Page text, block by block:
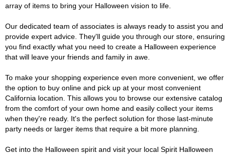
array of items to bring your Halloween vision to life.
Our dedicated team of associates is always ready to assist you and
provide expert advice. They'll guide you through our store, ensuring
you find exactly what you need to create a Halloween experience
that will leave your friends and family in awe.
To make your shopping experience even more convenient, we offer
the option to buy online and pick up at your most convenient
California location. This allows you to browse our extensive catalog
from the comfort of your own home and easily collect your items
when they're ready. It's the perfect solution for those last-minute
party needs or larger items that require a bit more planning.
Get into the Halloween spirit and visit your local Spirit Halloween